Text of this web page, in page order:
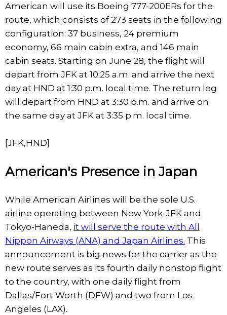
American will use its Boeing 777-200ERs for the
route, which consists of 273 seats in the following
configuration: 37 business, 24 premium
economy, 66 main cabin extra, and 146 main
cabin seats. Starting on June 28, the flight will
depart from JFK at 10:25 a.m. and arrive the next
day at HND at 1:30 p.m. local time. The return leg
will depart from HND at 3:30 p.m. and arrive on
the same day at JFK at 3:35 p.m. local time.
[JFK,HND]
American's Presence in Japan
While American Airlines will be the sole U.S.
airline operating between New York-JFK and
Tokyo-Haneda, it will serve the route with All
Nippon Airways (ANA) and Japan Airlines. This
announcement is big news for the carrier as the
new route serves as its fourth daily nonstop flight
to the country, with one daily flight from
Dallas/Fort Worth (DFW) and two from Los
Angeles (LAX).